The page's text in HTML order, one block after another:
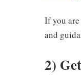
If you
and
2)